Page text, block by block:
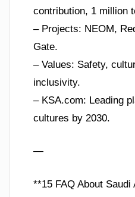
contribution, 1 million
– Projects: NEOM,
Gate.
– Values: Safety,
inclusivity.
– KSA.com: Leading
cultures by 2030.
—
**15 FAQ About Saudi